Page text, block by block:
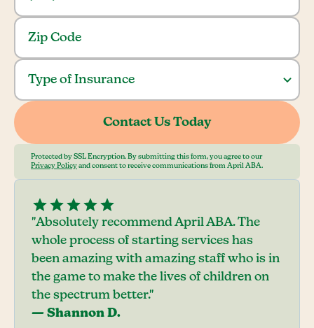
Protected by SSL Encryption. By submitting this form, you agree to our
Privacy Policy and consent to receive communications from April ABA.
"Absolutely recommend April ABA. The
whole process of starting services has
been amazing with amazing staff who is in
the game to make the lives of children on
the spectrum better."
— Shannon D.